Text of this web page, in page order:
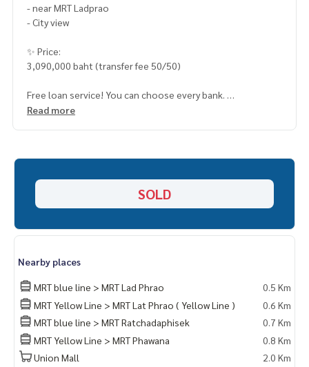
- near MRT Ladprao
- City view
✨ Price:
3,090,000 baht (transfer fee 50/50)
Free loan service! You can choose every bank.
Special interest, maximum credit limit 90-100%
📞062-879-5289
or clickhttps://lin.ee/2g9eaj7
✔️ Professional advisor More than 6 years of experience
✔️ Accepting consignments, buying, selling, consigning mo
rtgages
📲 Follow us:
www.homerealestateservices.co.th
“HOME - Real Estate Services”
Facebook | IG | TikTok | YouTube
Read more
SOLD
Nearby places
MRT blue line > MRT Lad Phrao
0.5 Km
MRT Yellow Line > MRT Lat Phrao ( Yellow Line )
0.6 Km
MRT blue line > MRT Ratchadaphisek
0.7 Km
MRT Yellow Line > MRT Phawana
0.8 Km
Union Mall
2.0 Km